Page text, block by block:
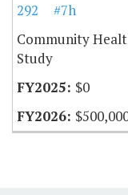
292
#7h
Community
Study
$0